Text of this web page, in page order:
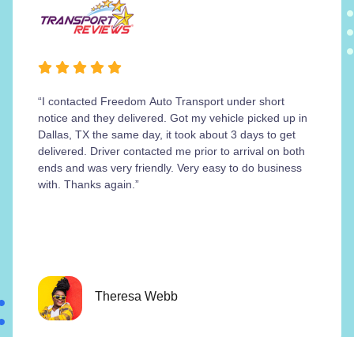
“I contacted Freedom Auto Transport under short
notice and they delivered. Got my vehicle picked up in
Dallas, TX the same day, it took about 3 days to get
delivered. Driver contacted me prior to arrival on both
ends and was very friendly. Very easy to do business
with. Thanks again.”
Theresa Webb